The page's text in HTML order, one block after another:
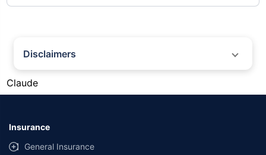
Disclaimers
[Source: Rapid API]. Prices are subject to change based on market
conditions and may vary at different times of the day.
performance. Source: Morningstar
Claude
Insurance
General Insurance